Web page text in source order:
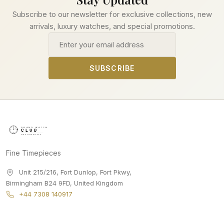
Subscribe to our newsletter for exclusive collections, new
arrivals, luxury watches, and special promotions.
SUBSCRIBE
Fine Timepieces
Unit 215/216, Fort Dunlop, Fort Pkwy,
Birmingham B24 9FD, United Kingdom
+44 7308 140917